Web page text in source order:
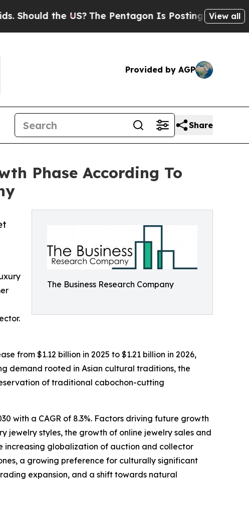
US?The Pentagon Is Posting Cryptic BiblicalView all
Provided by AGP
Share
Phase According To
The Business Research Company
from $1.12 billion in 2025 to $1.21 billion in 2026,
demand rooted in Asian cultural traditions, the
of traditional cabochon-cutting
with a CAGR of 8.3%. Factors driving future growth
jewelry styles, the growth of online jewelry sales and
globalization of auction and collector
a growing preference for culturally significant
expansion, and a shift towards natural